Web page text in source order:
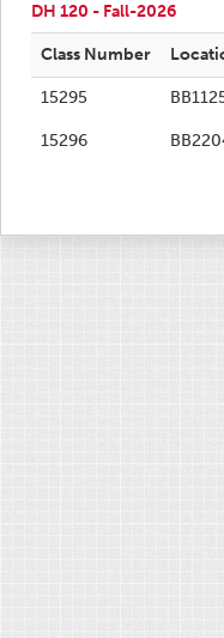
DH 120 - Fall-2026
Class Number
15295
15296